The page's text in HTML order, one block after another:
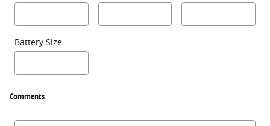
Battery Size
Comments